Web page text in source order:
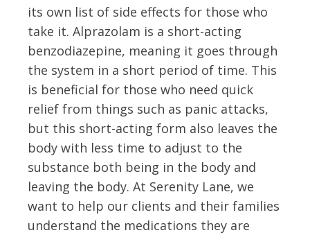
its own list of side effects for those who
take it. Alprazolam is a short-acting
benzodiazepine, meaning it goes through
the system in a short period of time. This
is beneficial for those who need quick
relief from things such as panic attacks,
but this short-acting form also leaves the
body with less time to adjust to the
substance both being in the body and
leaving the body. At Serenity Lane, we
want to help our clients and their families
understand the medications they are